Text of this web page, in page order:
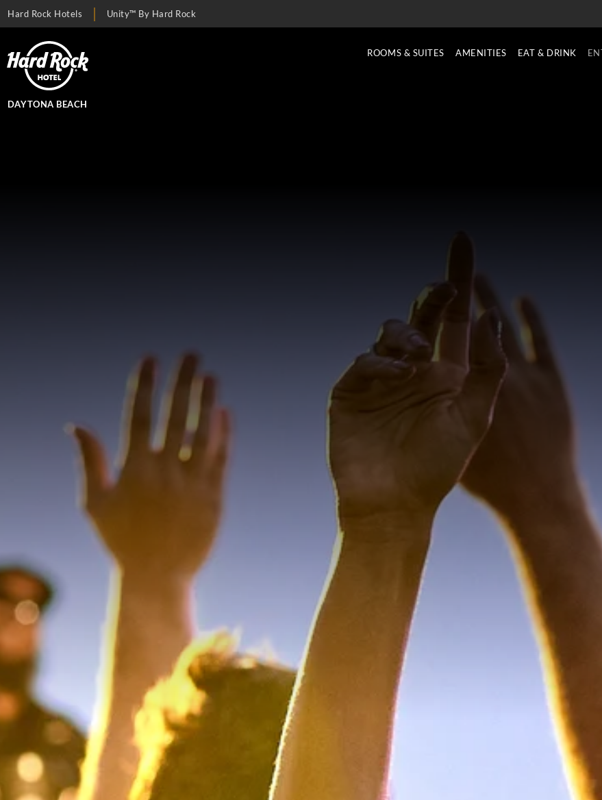
Hard Rock Hotels Unity™ By Hard Rock
DAYTONA BEACH
ROOMS & SUITES AMENITIES EAT & DRINK